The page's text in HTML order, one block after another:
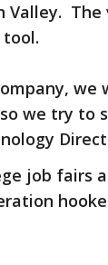
Valley.
tool.
we try to
job fairs